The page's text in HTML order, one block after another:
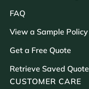
FAQ
View a Sample Policy
Get a Free Quote
Retrieve Saved Quote
CUSTOMER CARE